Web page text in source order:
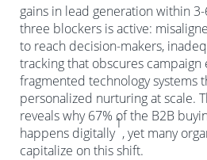
gains in lead generation within
three blockers is active:
to reach decision-makers,
tracking that obscures campaign
fragmented technology systems
personalized nurturing at scale.
reveals why 67% of the B2B
happens digitally
1
, yet many
capitalize on this shift.